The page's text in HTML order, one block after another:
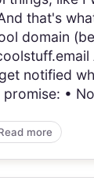
that's
domain
notified
•
more